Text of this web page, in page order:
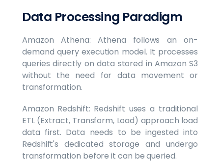
Data Processing Paradigm
Amazon Athena: Athena follows an on-
demand query execution model. It processes
queries directly on data stored in Amazon S3
without the need for data movement or
transformation.
Amazon Redshift: Redshift uses a traditional
ETL (Extract, Transform, Load) approach load
data first. Data needs to be ingested into
Redshift's dedicated storage and undergo
transformation before it can be queried.